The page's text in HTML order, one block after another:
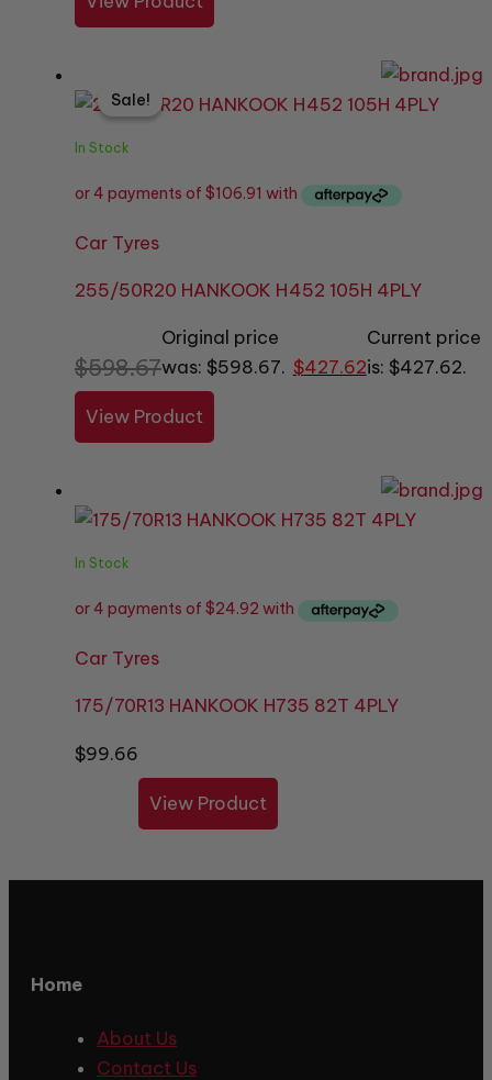
Sale!
In Stock
Sale!
Car Tyres
255/50R20 HANKOOK H452 105H 4PLY
$598.67
Original price
was: $598.67. $427.62
Current price
is: $427.62.
View Product
In Stock
Car Tyres
175/70R13 HANKOOK H735 82T 4PLY
$99.66
View Product
Home
About Us
Contact Us